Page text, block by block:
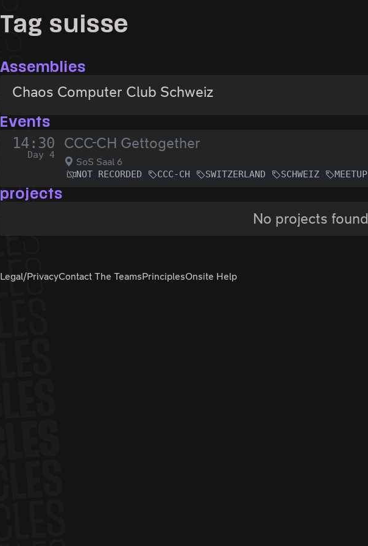
Tag suisse
Assemblies
Chaos Computer Club Schweiz
Events
14:30
Day 4
CCC-CH Gettogether
SoS Saal 6
NOT RECORDED CCC-CH SWITZERLAND SCHWEIZ MEETUP
projects
No projects found
Legal/PrivacyContact The TeamsPrinciplesOnsite Help